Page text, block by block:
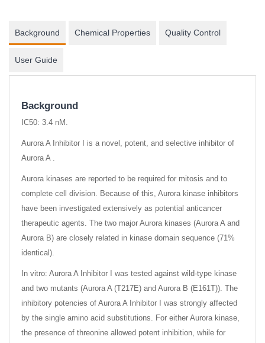
Background Chemical Properties Quality Control
User Guide
Background
IC50: 3.4 nM.
Aurora A Inhibitor I is a novel, potent, and selective inhibitor of
Aurora A .
Aurora kinases are reported to be required for mitosis and to
complete cell division. Because of this, Aurora kinase inhibitors
have been investigated extensively as potential anticancer
therapeutic agents. The two major Aurora kinases (Aurora A and
Aurora B) are closely related in kinase domain sequence (71%
identical).
In vitro: Aurora A Inhibitor I was tested against wild-type kinase
and two mutants (Aurora A (T217E) and Aurora B (E161T)). The
inhibitory potencies of Aurora A Inhibitor I was strongly affected
by the single amino acid substitutions. For either Aurora kinase,
the presence of threonine allowed potent inhibition, while for